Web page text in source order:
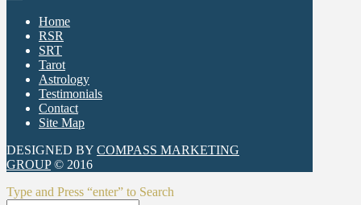
Home
RSR
SRT
Tarot
Astrology
Testimonials
Contact
Site Map
DESIGNED BY COMPASS MARKETING
GROUP© 2016
Type and Press “enter” to Search